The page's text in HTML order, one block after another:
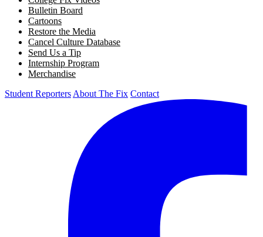
Bulletin Board
Cartoons
Restore the Media
Cancel Culture Database
Send Us a Tip
Internship Program
Merchandise
Student Reporters About The Fix Contact